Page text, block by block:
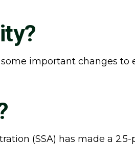
important changes to
(SSA) has made a 2.5-